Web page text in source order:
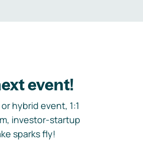
event!
hybrid event, 1:1
investor-startup
sparks fly!